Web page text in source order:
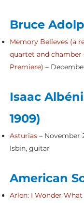
Bruce
Memory Believes (a
quartet and
Premiere) –
Isaac
1909)
Asturias – November
Isbin, guitar
American
Arlen: I Wonder